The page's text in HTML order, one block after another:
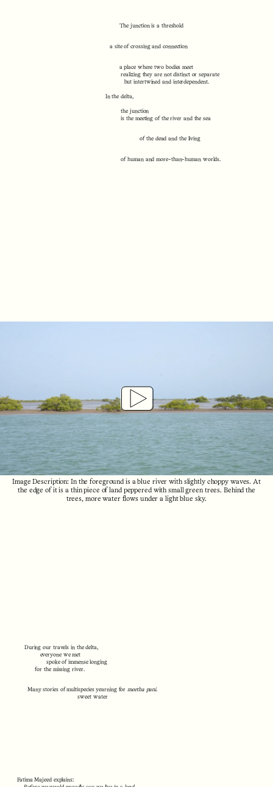
The junction is a threshold
a site of crossing and connection
a place where two bodies meet
realizing they are not distinct or separate
but intertwined and interdependent.
In the delta,
the junction
is the meeting of the river and the sea
of the dead and the living
of human and more-than-human worlds.
Play
Video
Image Description: In the foreground is a blue river with slightly choppy waves. At
the edge of it is a thin piece of land peppered with small green trees. Behind the
trees, more water flows under a light blue sky.
During our travels in the delta,
everyone we met
spoke of immense longing
for the missing river.
Many stories of multispecies yearning formeetha pani.
sweet water
Fatima Majeed explains: